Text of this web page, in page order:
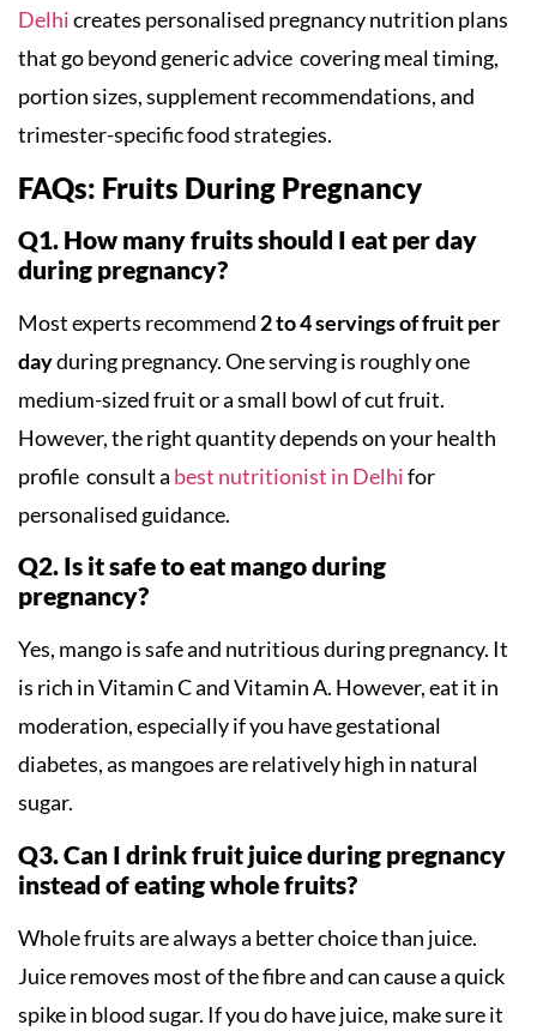
Delhicreates personalised pregnancy nutrition plans
that go beyond generic advice covering meal timing,
portion sizes, supplement recommendations, and
trimester-specific food strategies.
FAQs: Fruits During Pregnancy
Q1. How many fruits should I eat per day
during pregnancy?
Most experts recommend 2 to 4 servings of fruit per
dayduring pregnancy. One serving is roughly one
medium-sized fruit or a small bowl of cut fruit.
However, the right quantity depends on your health
profile consult a best nutritionist in Delhifor
personalised guidance.
Q2. Is it safe to eat mango during
pregnancy?
Yes, mango is safe and nutritious during pregnancy. It
is rich in Vitamin C and Vitamin A. However, eat it in
moderation, especially if you have gestational
diabetes, as mangoes are relatively high in natural
sugar.
Q3. Can I drink fruit juice during pregnancy
instead of eating whole fruits?
Whole fruits are always a better choice than juice.
Juice removes most of the fibre and can cause a quick
spike in blood sugar. If you do have juice, make sure it